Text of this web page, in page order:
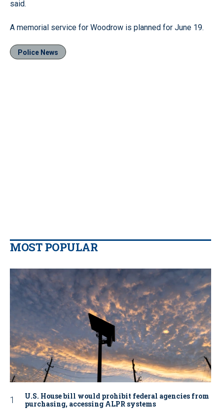
said.
A memorial service for Woodrow is planned for June 19.
Police News
MOST POPULAR
U.S. House bill would prohibit federal agencies from
purchasing, accessing ALPR systems